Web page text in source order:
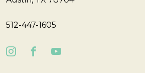
512-447-1605